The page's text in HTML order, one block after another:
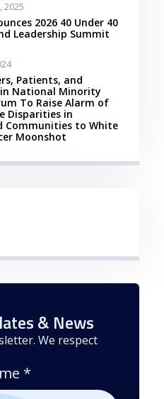
2025
2026 40 Under 40
Leadership Summit
Patients, and
National Minority
To Raise Alarm of
Disparities in
Communities to White
Moonshot
& News
We respect
*